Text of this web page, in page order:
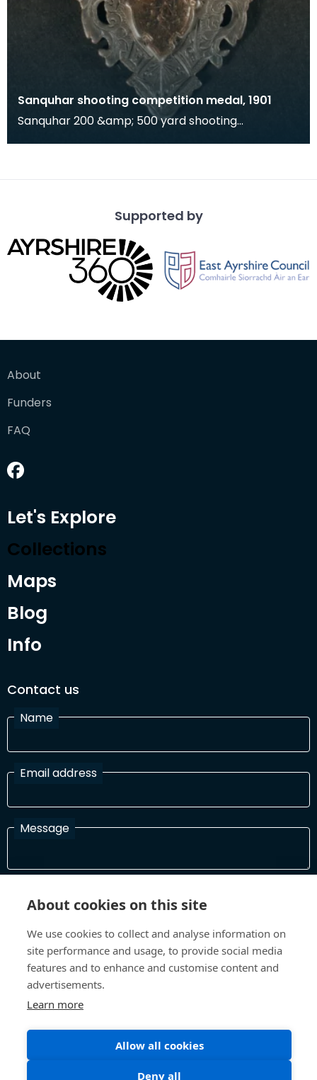
Sanquhar shooting competition medal, 1901
Sanquhar 200 &amp; 500 yard shooting
Supported by
About
Funders
FAQ
Let's Explore
Collections
Maps
Blog
Info
Contact us
Name
Email address
Message
In order to process your information and respond to you please
Terms and Conditions Privacy Policy
About cookies on this site
We use cookies to collect and analyse information on
site performance and usage, to provide social media
features and to enhance and customise content and
advertisements.
Learn more
Allow all cookies
Deny all